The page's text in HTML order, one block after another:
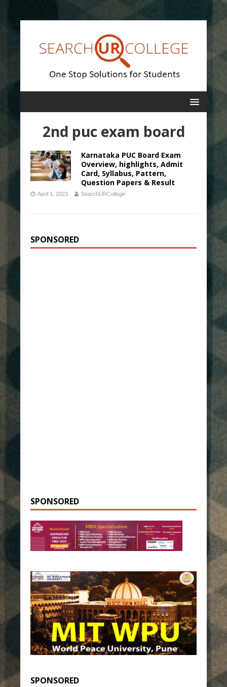
2nd puc exam board
Karnataka PUC Board Exam
Overview, highlights, Admit
Card, Syllabus, Pattern,
Question Papers & Result
April 1, 2023 SearchURCollege
SPONSORED
SPONSORED
SPONSORED